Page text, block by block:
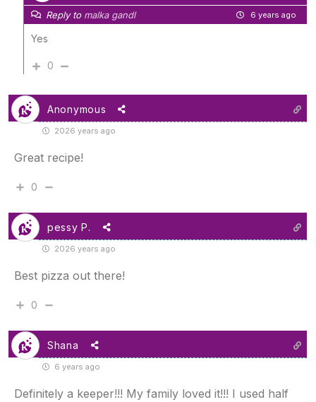
Reply to malka gandl 6 years ago
Yes
0
Anonymous
2026 years ago
Great recipe!
0
pessy P.
2026 years ago
Best pizza out there!
0
Shana
6 years ago
Definitely a keeper!!! My family loved it!!! I used half